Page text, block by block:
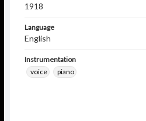
1918
Language
English
Instrumentation
voice
piano